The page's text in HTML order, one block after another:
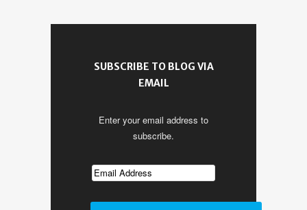
SUBSCRIBE TO BLOG VIA
EMAIL
Enter your email address to
subscribe.